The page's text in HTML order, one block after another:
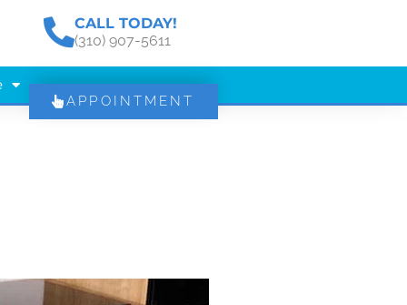
CALL TODAY!
(310) 907-5611
APPOINTMENT